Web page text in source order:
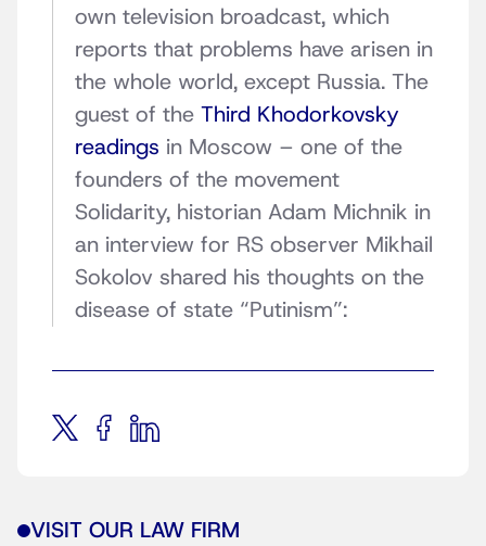
own television broadcast, which
reports that problems have arisen in
the whole world, except Russia. The
guest of the Third Khodorkovsky
readings in Moscow – one of the
founders of the movement
Solidarity, historian Adam Michnik in
an interview for RS observer Mikhail
Sokolov shared his thoughts on the
disease of state “Putinism”:
VISIT OUR LAW FIRM